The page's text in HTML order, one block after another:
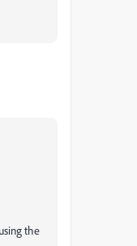
the